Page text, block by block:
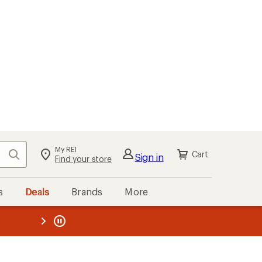
Search My REI
Find your store Sign in Cart
Deals Brands More
REI